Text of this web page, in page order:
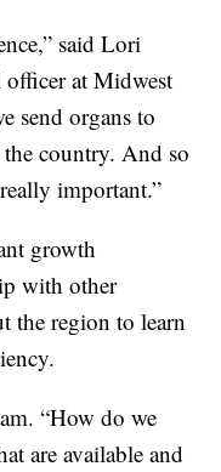
said Lori
at Midwest
send organs to
country. And so
important.”
growth
with other
the region to learn
“How do we
are available and